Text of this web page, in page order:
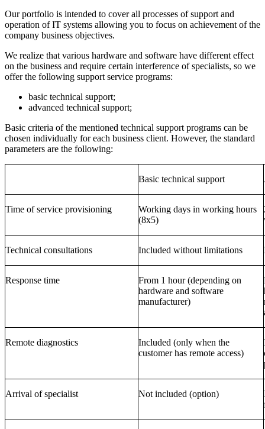
Our portfolio is intended to cover all processes of support and
operation of IT systems allowing you to focus on achievement of the
company business objectives.
We realize that various hardware and software have different effect
on the business and require certain interference of specialists, so we
offer the following support service programs:
basic technical support;
advanced technical support;
Basic criteria of the mentioned technical support programs can be
chosen individually for each business client. However, the standard
parameters are the following:
Basic technical support
Time of service provisioning
Working days in working hours
(8x5)
Technical consultations Included without limitations
Response time
From 1 hour (depending on
hardware and software
manufacturer)
Remote diagnostics
Included (only when the
customer has remote access)
Arrival of specialist Not included (option)